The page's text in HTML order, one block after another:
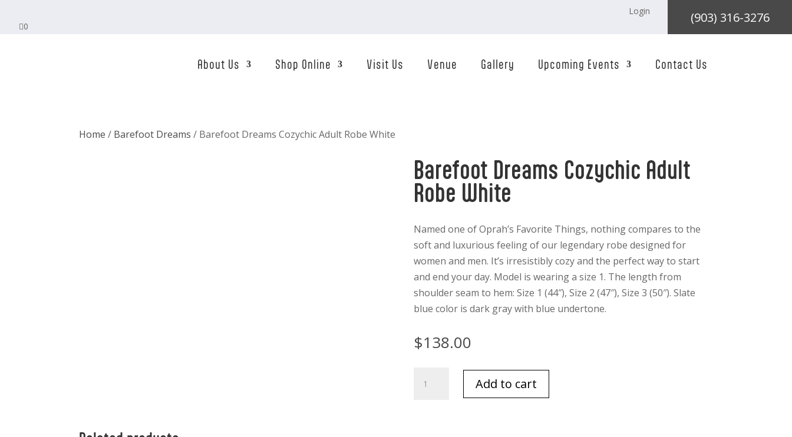
Login
0
(903) 316-3276
About Us Shop Online Visit Us Venue Gallery Upcoming Events Contact Us
Home / Barefoot Dreams / Barefoot Dreams Cozychic Adult Robe White
Barefoot Dreams Cozychic Adult
Robe White
Named one of Oprah’s Favorite Things, nothing compares to the
soft and luxurious feeling of our legendary robe designed for
women and men. It’s irresistibly cozy and the perfect way to start
and end your day. Model is wearing a size 1. The length from
shoulder seam to hem: Size 1 (44″), Size 2 (47″), Size 3 (50″). Slate
blue color is dark gray with blue undertone.
$138.00
Dreams
Add to cart